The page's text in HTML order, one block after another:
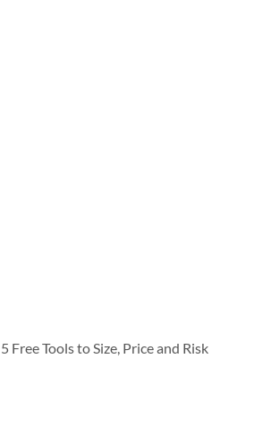
Free Tools to Size, Price and Risk